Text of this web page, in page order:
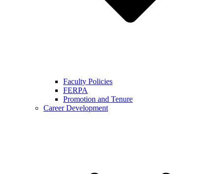
Faculty Policies
FERPA
Promotion and Tenure
Career Development